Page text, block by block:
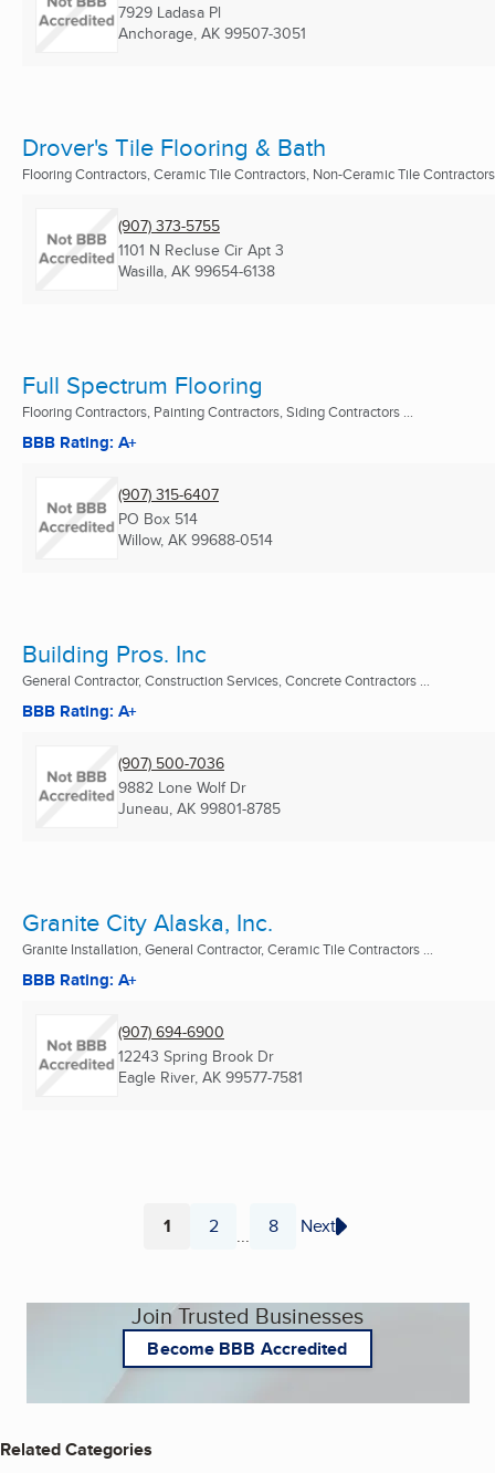
7929 Ladasa Pl
Anchorage, AK 99507-3051
Drover's Tile Flooring & Bath
Flooring Contractors, Ceramic Tile Contractors, Non-Ceramic Tile Contractors
(907) 373-5755
1101 N Recluse Cir Apt 3
Wasilla, AK 99654-6138
Full Spectrum Flooring
Flooring Contractors, Painting Contractors, Siding Contractors ...
BBB Rating: A+
(907) 315-6407
PO Box 514
Willow, AK 99688-0514
Building Pros. Inc
General Contractor, Construction Services, Concrete Contractors ...
BBB Rating: A+
(907) 500-7036
9882 Lone Wolf Dr
Juneau, AK 99801-8785
Granite City Alaska, Inc.
Granite Installation, General Contractor, Ceramic Tile Contractors ...
BBB Rating: A+
(907) 694-6900
12243 Spring Brook Dr
Eagle River, AK 99577-7581
Page
1 Page
2 ... Page
8 Next
Join Trusted Businesses
Become BBB Accredited
Related Categories